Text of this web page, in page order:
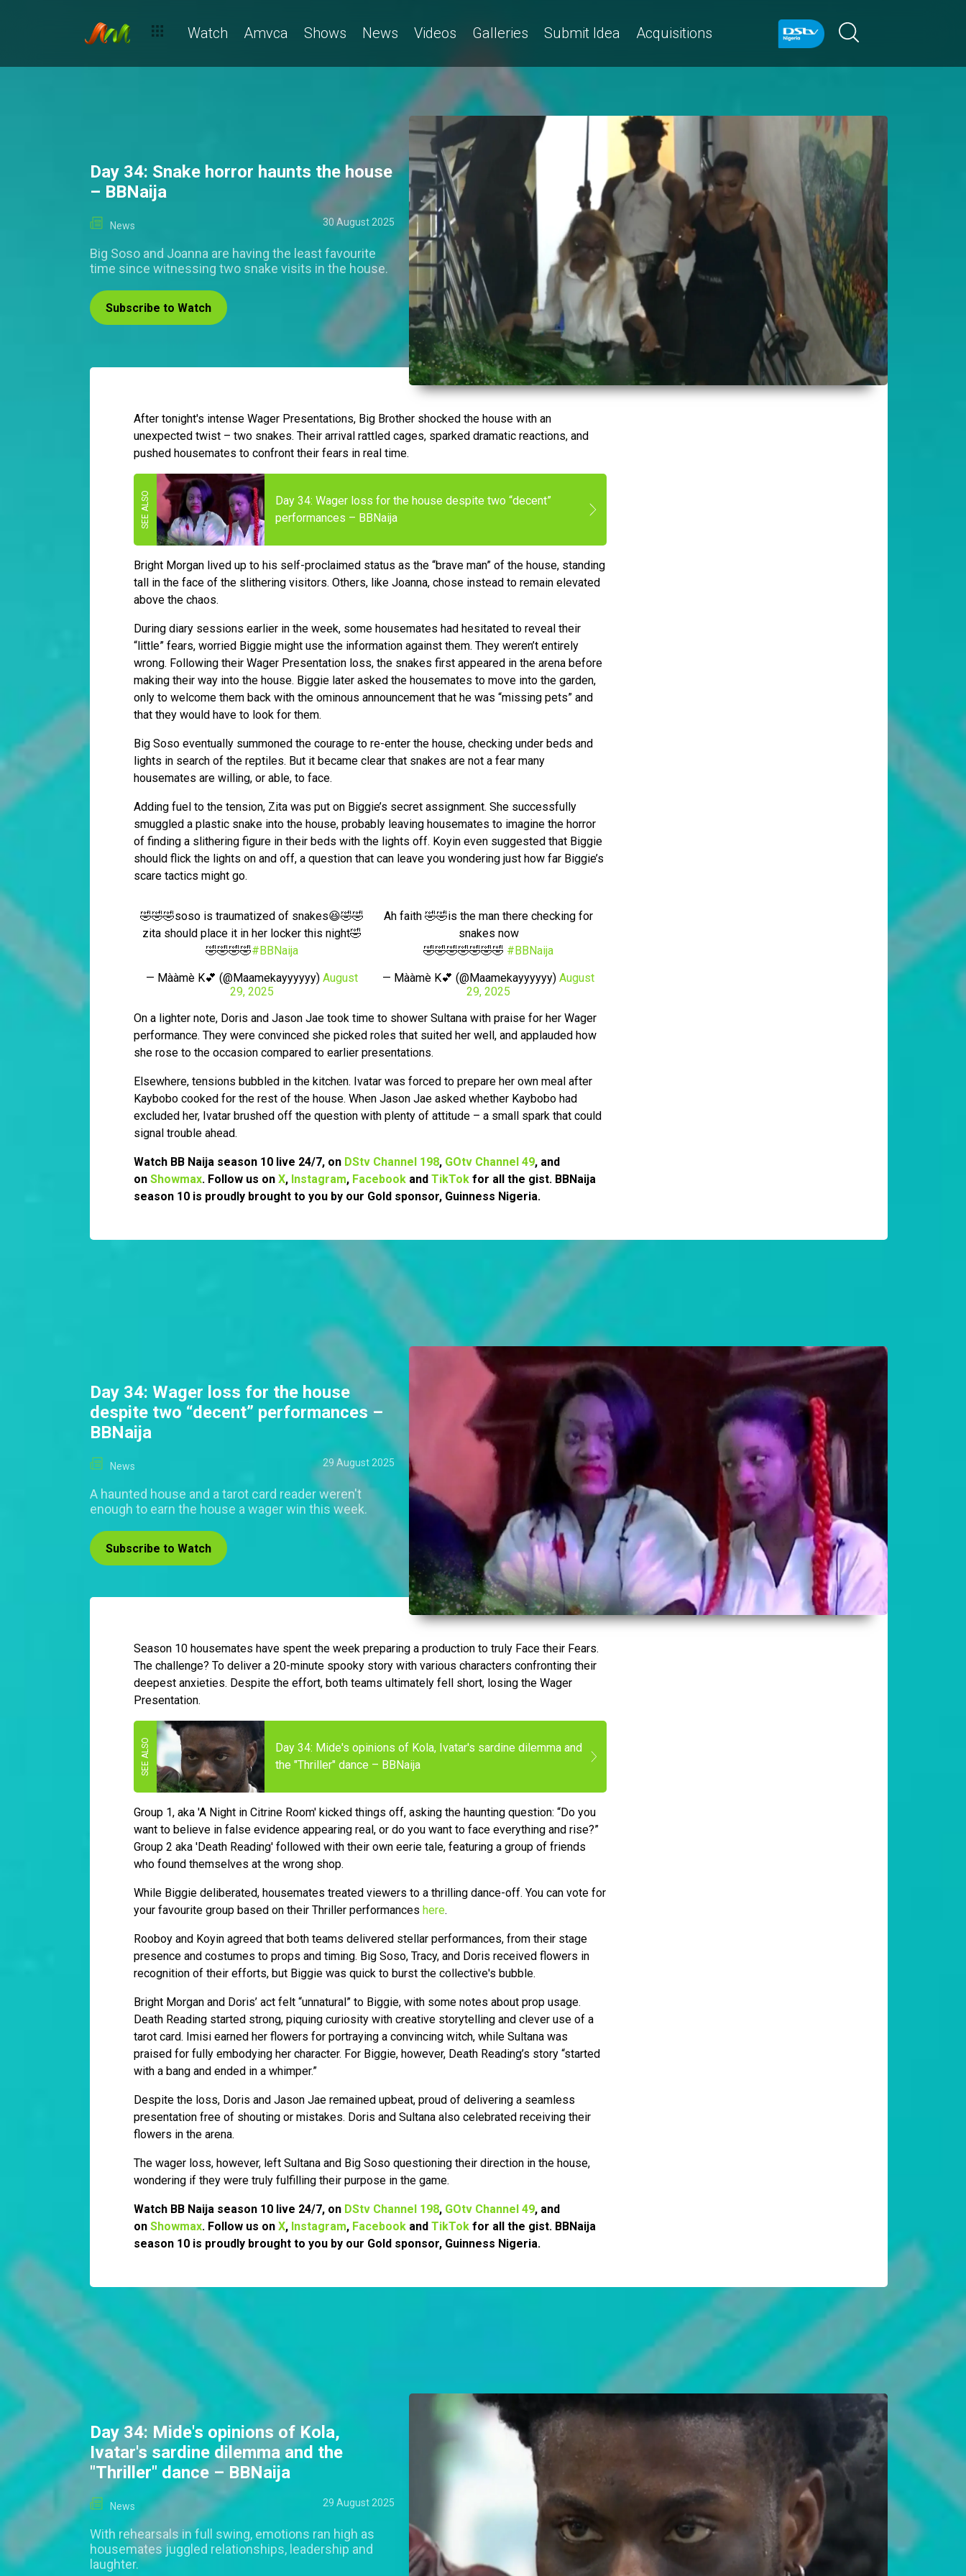
Watch Amvca Shows News Videos Galleries Submit Idea Acquisitions
Day 34: Snake horror haunts the house
– BBNaija
News 30 August 2025
Big Soso and Joanna are having the least favourite
time since witnessing two snake visits in the house.
Subscribe to Watch
After tonight's intense Wager Presentations, Big Brother shocked the house with an
unexpected twist – two snakes. Their arrival rattled cages, sparked dramatic reactions, and
pushed housemates to confront their fears in real time.
Day 34: Wager loss for the house despite two “decent”
performances – BBNaija
Bright Morgan lived up to his self-proclaimed status as the “brave man” of the house, standing
tall in the face of the slithering visitors. Others, like Joanna, chose instead to remain elevated
above the chaos.
During diary sessions earlier in the week, some housemates had hesitated to reveal their
“little” fears, worried Biggie might use the information against them. They weren’t entirely
wrong. Following their Wager Presentation loss, the snakes first appeared in the arena before
making their way into the house. Biggie later asked the housemates to move into the garden,
only to welcome them back with the ominous announcement that he was “missing pets” and
that they would have to look for them.
Big Soso eventually summoned the courage to re-enter the house, checking under beds and
lights in search of the reptiles. But it became clear that snakes are not a fear many
housemates are willing, or able, to face.
Adding fuel to the tension, Zita was put on Biggie’s secret assignment. She successfully
smuggled a plastic snake into the house, probably leaving housemates to imagine the horror
of finding a slithering figure in their beds with the lights off. Koyin even suggested that Biggie
should flick the lights on and off, a question that can leave you wondering just how far Biggie’s
scare tactics might go.
🤣🤣🤣soso is traumatized of snakes😆🤣🤣
zita should place it in her locker this night🤣
🤣🤣🤣🤣#BBNaija
— Mààmè K💕 (@Maamekayyyyyy) August
29, 2025
Ah faith 🤣🤣is the man there checking for
snakes now
🤣🤣🤣🤣🤣🤣🤣 #BBNaija
— Mààmè K💕 (@Maamekayyyyyy) August
29, 2025
On a lighter note, Doris and Jason Jae took time to shower Sultana with praise for her Wager
performance. They were convinced she picked roles that suited her well, and applauded how
she rose to the occasion compared to earlier presentations.
Elsewhere, tensions bubbled in the kitchen. Ivatar was forced to prepare her own meal after
Kaybobo cooked for the rest of the house. When Jason Jae asked whether Kaybobo had
excluded her, Ivatar brushed off the question with plenty of attitude – a small spark that could
signal trouble ahead.
Watch BB Naija season 10 live 24/7, on DStv Channel 198, GOtv Channel 49, and
on Showmax. Follow us on X, Instagram, Facebook and TikTok for all the gist. BBNaija
season 10 is proudly brought to you by our Gold sponsor, Guinness Nigeria.
Day 34: Wager loss for the house
despite two “decent” performances –
BBNaija
News 29 August 2025
A haunted house and a tarot card reader weren't
enough to earn the house a wager win this week.
Subscribe to Watch
Season 10 housemates have spent the week preparing a production to truly Face their Fears.
The challenge? To deliver a 20-minute spooky story with various characters confronting their
deepest anxieties. Despite the effort, both teams ultimately fell short, losing the Wager
Presentation.
Day 34: Mide's opinions of Kola, Ivatar's sardine dilemma and
the "Thriller" dance – BBNaija
Group 1, aka 'A Night in Citrine Room' kicked things off, asking the haunting question: “Do you
want to believe in false evidence appearing real, or do you want to face everything and rise?”
Group 2 aka 'Death Reading' followed with their own eerie tale, featuring a group of friends
who found themselves at the wrong shop.
While Biggie deliberated, housemates treated viewers to a thrilling dance-off. You can vote for
your favourite group based on their Thriller performances here.
Rooboy and Koyin agreed that both teams delivered stellar performances, from their stage
presence and costumes to props and timing. Big Soso, Tracy, and Doris received flowers in
recognition of their efforts, but Biggie was quick to burst the collective's bubble.
Bright Morgan and Doris’ act felt “unnatural” to Biggie, with some notes about prop usage.
Death Reading started strong, piquing curiosity with creative storytelling and clever use of a
tarot card. Imisi earned her flowers for portraying a convincing witch, while Sultana was
praised for fully embodying her character. For Biggie, however, Death Reading’s story “started
with a bang and ended in a whimper.”
Despite the loss, Doris and Jason Jae remained upbeat, proud of delivering a seamless
presentation free of shouting or mistakes. Doris and Sultana also celebrated receiving their
flowers in the arena.
The wager loss, however, left Sultana and Big Soso questioning their direction in the house,
wondering if they were truly fulfilling their purpose in the game.
Watch BB Naija season 10 live 24/7, on DStv Channel 198, GOtv Channel 49, and
on Showmax. Follow us on X, Instagram, Facebook and TikTok for all the gist. BBNaija
season 10 is proudly brought to you by our Gold sponsor, Guinness Nigeria.
Day 34: Mide's opinions of Kola,
Ivatar's sardine dilemma and the
"Thriller" dance – BBNaija
News 29 August 2025
With rehearsals in full swing, emotions ran high as
housemates juggled relationships, leadership and
laughter.